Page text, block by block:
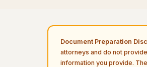
Document Preparation
attorneys and do not
information you provide.